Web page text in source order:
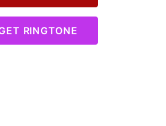
RINGTONE